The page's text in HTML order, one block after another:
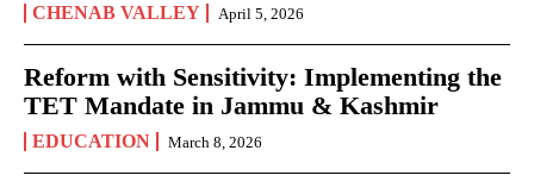
CHENAB VALLEY April 5, 2026
Reform with Sensitivity: Implementing the
TET Mandate in Jammu & Kashmir
EDUCATION March 8, 2026